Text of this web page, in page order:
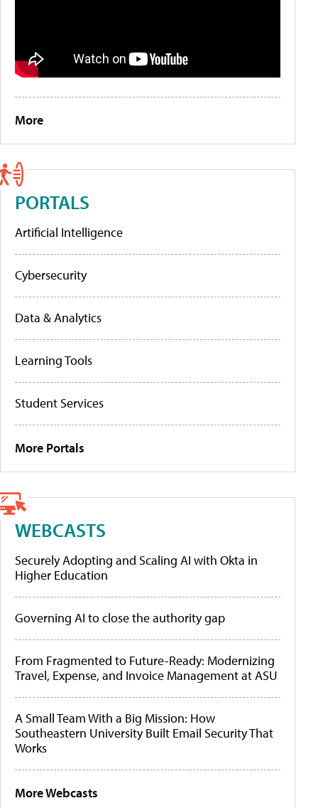
More
PORTALS
Artificial Intelligence
Cybersecurity
Data & Analytics
Learning Tools
Student Services
More Portals
WEBCASTS
Securely Adopting and Scaling AI with Okta in
Higher Education
Governing AI to close the authority gap
From Fragmented to Future-Ready: Modernizing
Travel, Expense, and Invoice Management at ASU
A Small Team With a Big Mission: How
Southeastern University Built Email Security That
Works
More Webcasts